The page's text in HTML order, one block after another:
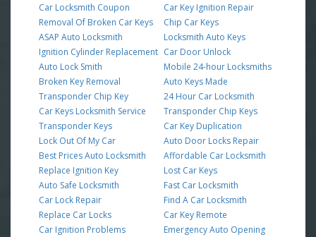
Car Locksmith Coupon
Removal Of Broken Car Keys
ASAP Auto Locksmith
Ignition Cylinder Replacement
Auto Lock Smith
Broken Key Removal
Transponder Chip Key
Car Keys Locksmith Service
Transponder Keys
Lock Out Of My Car
Best Prices Auto Locksmith
Replace Ignition Key
Auto Safe Locksmith
Car Lock Repair
Replace Car Locks
Car Ignition Problems
Car Key Ignition Repair
Chip Car Keys
Locksmith Auto Keys
Car Door Unlock
Mobile 24-hour Locksmiths
Auto Keys Made
24 Hour Car Locksmith
Transponder Chip Keys
Car Key Duplication
Auto Door Locks Repair
Affordable Car Locksmith
Lost Car Keys
Fast Car Locksmith
Find A Car Locksmith
Car Key Remote
Emergency Auto Opening